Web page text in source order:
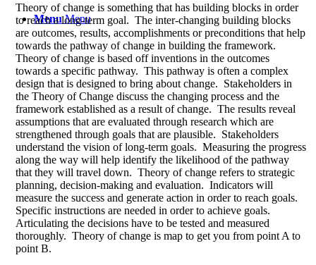
Menu Menu
Theory of change is something that has building blocks in order
to reach a long-term goal. The inter-changing building blocks
are outcomes, results, accomplishments or preconditions that help
towards the pathway of change in building the framework.
Theory of change is based off inventions in the outcomes
towards a specific pathway. This pathway is often a complex
design that is designed to bring about change. Stakeholders in
the Theory of Change discuss the changing process and the
framework established as a result of change. The results reveal
assumptions that are evaluated through research which are
strengthened through goals that are plausible. Stakeholders
understand the vision of long-term goals. Measuring the progress
along the way will help identify the likelihood of the pathway
that they will travel down. Theory of change refers to strategic
planning, decision-making and evaluation. Indicators will
measure the success and generate action in order to reach goals.
Specific instructions are needed in order to achieve goals.
Articulating the decisions have to be tested and measured
thoroughly. Theory of change is map to get you from point A to
point B.